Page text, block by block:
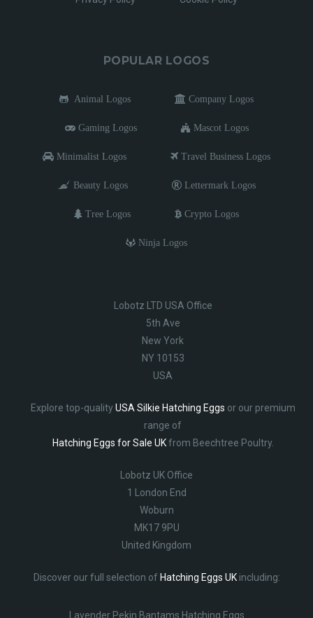
POPULAR LOGOS
Animal Logos Company Logos
Gaming Logos Mascot Logos
Minimalist Logos Travel Business Logos
Beauty Logos Lettermark Logos
Tree Logos Crypto Logos
Ninja Logos
Lobotz LTD USA Office
5th Ave
New York
NY 10153
USA
Explore top-qualityUSA Silkie Hatching Eggs or our premium
range of
Hatching Eggs for Sale UKfrom Beechtree Poultry.
Lobotz UK Office
1 London End
Woburn
MK17 9PU
United Kingdom
Discover our full selection of Hatching Eggs UKincluding:
Lavender Pekin Bantams Hatching Eggs